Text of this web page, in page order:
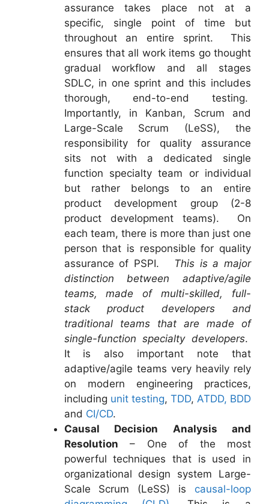
assurance takes place not at a
specific, single point of time but
throughout an entire sprint. This
ensures that all work items go thought
gradual workflow and all stages
SDLC, in one sprint and this includes
thorough, end-to-end testing.
Importantly, in Kanban, Scrum and
Large-Scale Scrum (LeSS), the
responsibility for quality assurance
sits not with a dedicated single
function specialty team or individual
but rather belongs to an entire
product development group (2-8
product development teams). On
each team, there is more than just one
person that is responsible for quality
assurance of PSPI. This is a major
distinction between adaptive/agile
teams, made of multi-skilled, full-
stack product developers and
traditional teams that are made of
single-function specialty developers.
It is also important note that
adaptive/agile teams very heavily rely
on modern engineering practices,
including unit testing, TDD, ATDD, BDD
and CI/CD.
Causal Decision Analysis and
Resolution – One of the most
powerful techniques that is used in
organizational design system Large-
Scale Scrum (LeSS) is causal-loop